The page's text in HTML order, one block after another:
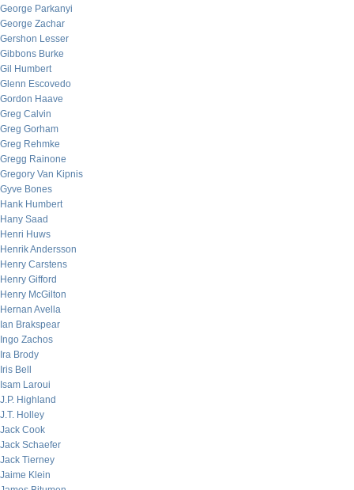
George Parkanyi
George Zachar
Gershon Lesser
Gibbons Burke
Gil Humbert
Glenn Escovedo
Gordon Haave
Greg Calvin
Greg Gorham
Greg Rehmke
Gregg Rainone
Gregory Van Kipnis
Gyve Bones
Hank Humbert
Hany Saad
Henri Huws
Henrik Andersson
Henry Carstens
Henry Gifford
Henry McGilton
Hernan Avella
Ian Brakspear
Ingo Zachos
Ira Brody
Iris Bell
Isam Laroui
J.P. Highland
J.T. Holley
Jack Cook
Jack Schaefer
Jack Tierney
Jaime Klein